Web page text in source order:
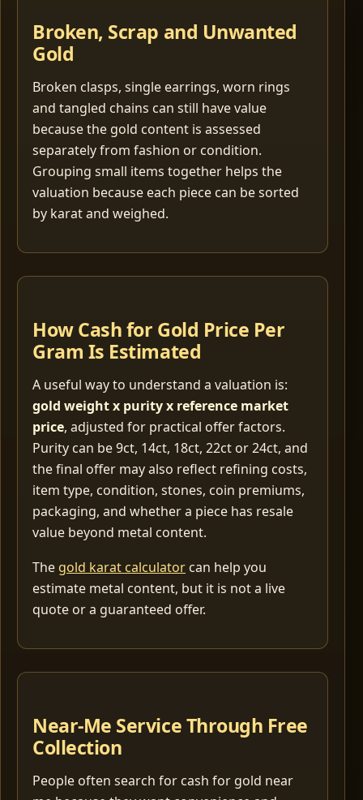
Broken, Scrap and Unwanted
Gold
Broken clasps, single earrings, worn rings
and tangled chains can still have value
because the gold content is assessed
separately from fashion or condition.
Grouping small items together helps the
valuation because each piece can be sorted
by karat and weighed.
How Cash for Gold Price Per
Gram Is Estimated
A useful way to understand a valuation is:
gold weight x purity x reference market
price, adjusted for practical offer factors.
Purity can be 9ct, 14ct, 18ct, 22ct or 24ct, and
the final offer may also reflect refining costs,
item type, condition, stones, coin premiums,
packaging, and whether a piece has resale
value beyond metal content.
The gold karat calculator can help you
estimate metal content, but it is not a live
quote or a guaranteed offer.
Near-Me Service Through Free
Collection
People often search for cash for gold near